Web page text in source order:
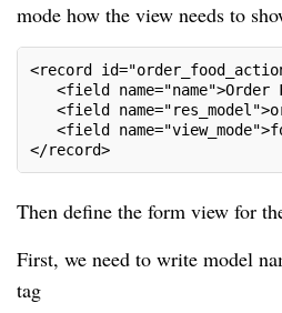
mode how the view needs to
<record
<field name="name">Order
<field
<field
</record>
Then define the form view for
First, we need to write model
tag